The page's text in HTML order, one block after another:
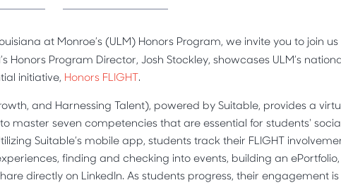
at Monroe’s (ULM) Honors Program, we invite you to join us
Honors Program Director, Josh Stockley, showcases ULM’s
initiative, Honors FLIGHT.
and Harnessing Talent), powered by Suitable, provides a
master seven competencies that are essential for students'
Suitable’s mobile app, students track their FLIGHT
finding and checking into events, building an
directly on LinkedIn. As students progress, their engagement is